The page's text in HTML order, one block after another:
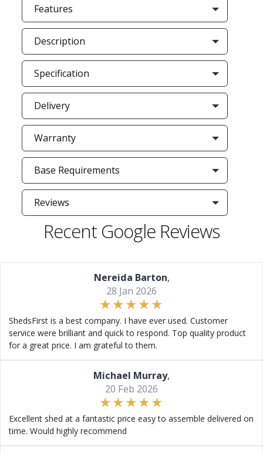
Features
Description
Specification
Delivery
Warranty
Base Requirements
Reviews
Recent Google Reviews
Nereida Barton,
28 Jan 2026
ShedsFirst is a best company. I have ever used. Customer
service were brilliant and quick to respond. Top quality product
for a great price. I am grateful to them.
Michael Murray,
20 Feb 2026
Excellent shed at a fantastic price easy to assemble delivered on
time. Would highly recommend